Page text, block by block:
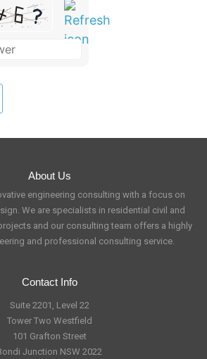
About Us
engineering consulting with a focus on
We are specialists in residential civil and
and our consulting team offers a highly
and professional consulting service.
Contact Info
Suite 2201, Level 22
Tower Two Westfield
101 Grafton Street
Junction NSW 2022